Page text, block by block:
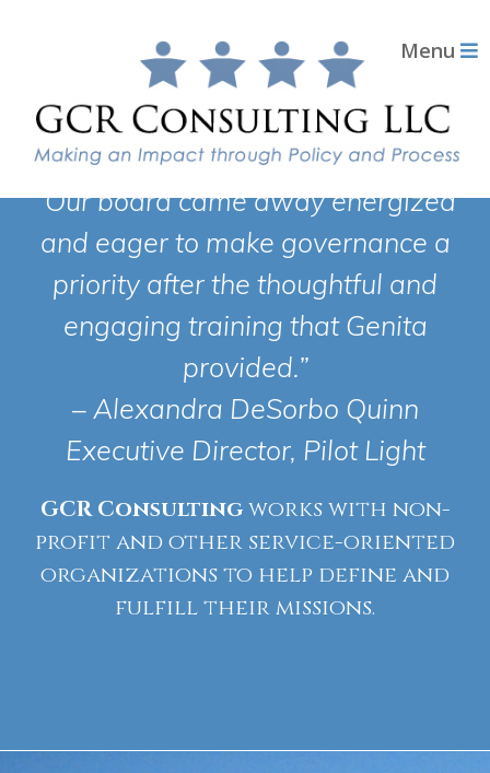
Menu
“Our board came away energized
and eager to make governance a
priority after the thoughtful and
engaging training that Genita
provided.”
– Alexandra DeSorbo Quinn
Executive Director, Pilot Light
GCR Consultingworks with non-
profit and other service-oriented
organizations to help define and
fulfill their missions.